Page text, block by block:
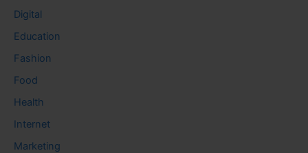
Digital
Education
Fashion
Food
Health
Internet
Marketing